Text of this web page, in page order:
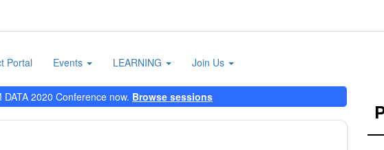
Portal Events LEARNING Join Us
DATA 2020 Conference now. Browse sessions